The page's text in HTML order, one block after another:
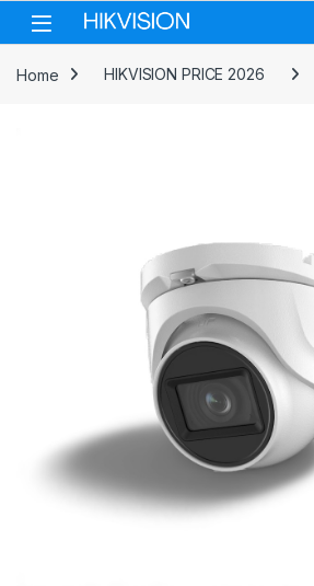
Skip to navigation
Skip to content
Home HIKVISION PRICE 2026